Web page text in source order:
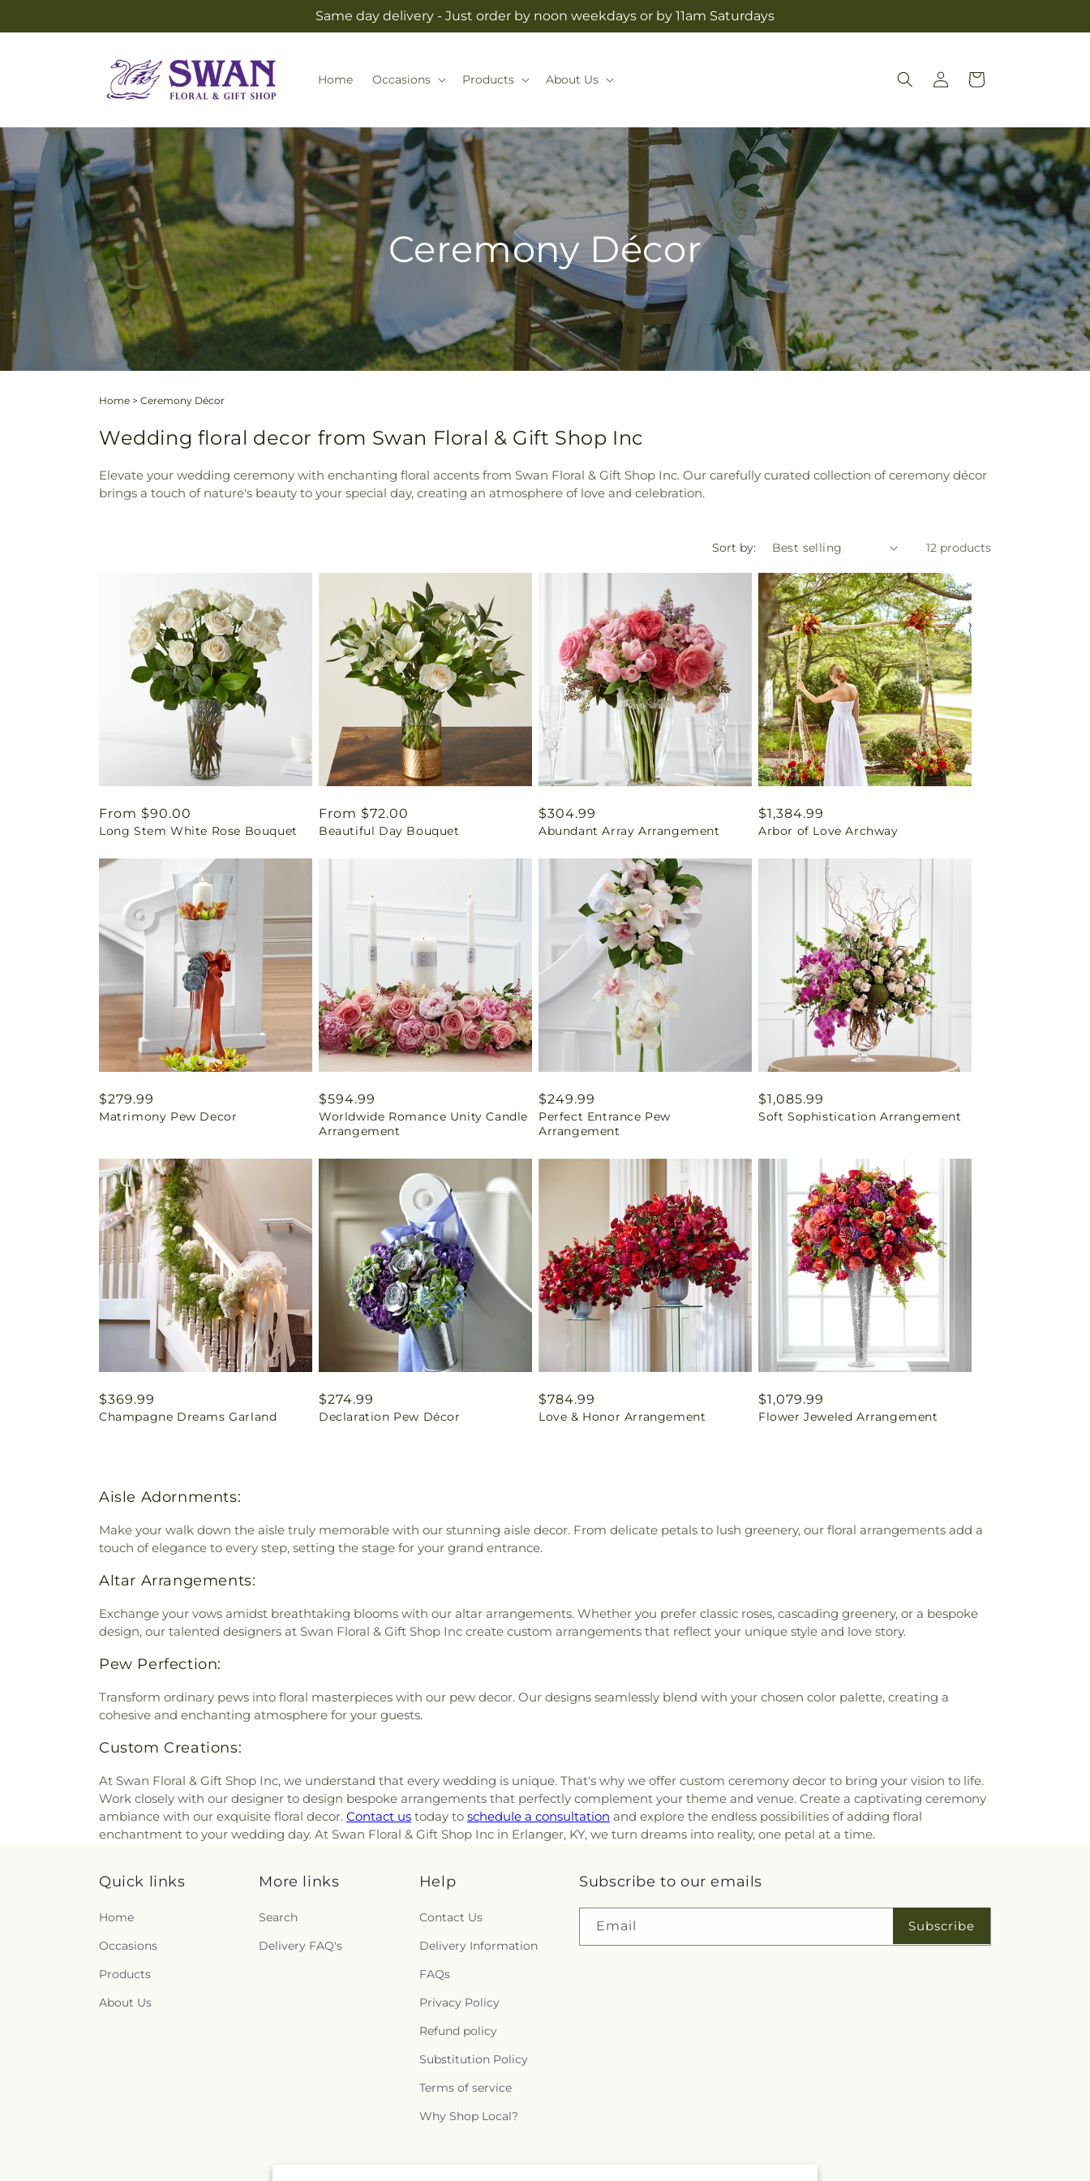
Same day delivery - Just order by noon weekdays or by 11am Saturdays
Home Occasions Products About Us
Log
in
Cart
Ceremony Décor
Home > Ceremony Décor
Wedding floral decor from Swan Floral & Gift Shop Inc
Elevate your wedding ceremony with enchanting floral accents from Swan Floral & Gift Shop Inc. Our carefully curated collection of ceremony décor
brings a touch of nature's beauty to your special day, creating an atmosphere of love and celebration.
Sort by: 12 products
Regular
price
From $90.00
Long Stem White Rose Bouquet
Regular
price
From $72.00
Beautiful Day Bouquet
Regular
price
$304.99
Abundant Array Arrangement
Regular
price
$1,384.99
Arbor of Love Archway
Regular
price
$279.99
Matrimony Pew Decor
Regular
price
$594.99
Worldwide Romance Unity Candle
Arrangement
Regular
price
$249.99
Perfect Entrance Pew
Arrangement
Regular
price
$1,085.99
Soft Sophistication Arrangement
Regular
price
$369.99
Champagne Dreams Garland
Regular
price
$274.99
Declaration Pew Décor
Regular
price
$784.99
Love & Honor Arrangement
Regular
price
$1,079.99
Flower Jeweled Arrangement
Aisle Adornments:
Make your walk down the aisle truly memorable with our stunning aisle decor. From delicate petals to lush greenery, our floral arrangements add a
touch of elegance to every step, setting the stage for your grand entrance.
Altar Arrangements:
Exchange your vows amidst breathtaking blooms with our altar arrangements. Whether you prefer classic roses, cascading greenery, or a bespoke
design, our talented designers at Swan Floral & Gift Shop Inc create custom arrangements that reflect your unique style and love story.
Pew Perfection:
Transform ordinary pews into floral masterpieces with our pew decor. Our designs seamlessly blend with your chosen color palette, creating a
cohesive and enchanting atmosphere for your guests.
Custom Creations:
At Swan Floral & Gift Shop Inc, we understand that every wedding is unique. That's why we offer custom ceremony decor to bring your vision to life.
Work closely with our designer to design bespoke arrangements that perfectly complement your theme and venue. Create a captivating ceremony
ambiance with our exquisite floral decor. Contact us today to schedule a consultation and explore the endless possibilities of adding floral
enchantment to your wedding day. At Swan Floral & Gift Shop Inc in Erlanger, KY, we turn dreams into reality, one petal at a time.
Quick links
Home
Occasions
Products
About Us
More links
Search
Delivery FAQ's
Help
Contact Us
Delivery Information
FAQs
Privacy Policy
Refund policy
Substitution Policy
Terms of service
Why Shop Local?
Subscribe to our emails
Email Subscribe